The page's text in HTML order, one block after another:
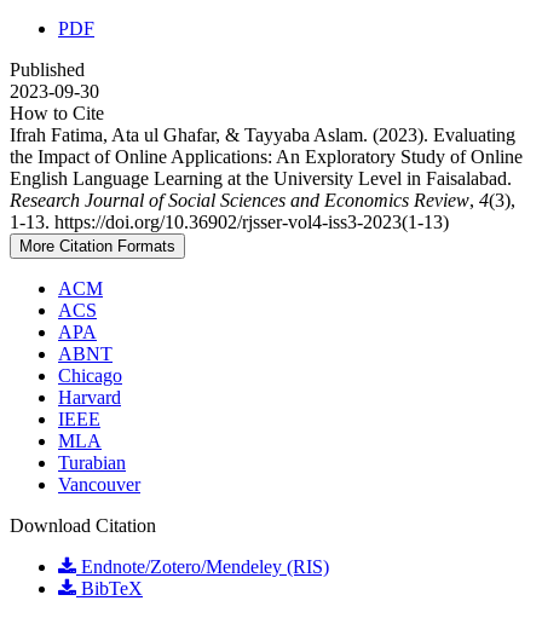
PDF
Published
2023-09-30
How to Cite
Ifrah Fatima, Ata ul Ghafar, & Tayyaba Aslam. (2023). Evaluating
the Impact of Online Applications: An Exploratory Study of Online
English Language Learning at the University Level in Faisalabad.
Research Journal of Social Sciences and Economics Review, 4(3),
1-13. https://doi.org/10.36902/rjsser-vol4-iss3-2023(1-13)
More Citation Formats
ACM
ACS
APA
ABNT
Chicago
Harvard
IEEE
MLA
Turabian
Vancouver
Download Citation
Endnote/Zotero/Mendeley (RIS)
BibTeX